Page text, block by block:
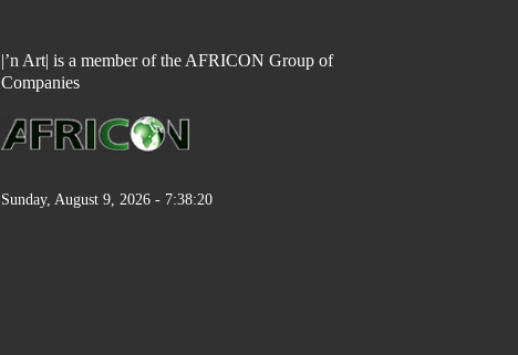
|’n Art| is a member of the AFRICON Group of
Companies
Sunday, August 9, 2026 - 7:38:21